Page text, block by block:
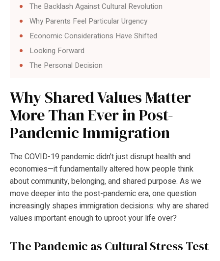
The Backlash Against Cultural Revolution
Why Parents Feel Particular Urgency
Economic Considerations Have Shifted
Looking Forward
The Personal Decision
Why Shared Values Matter
More Than Ever in Post-
Pandemic Immigration
The COVID-19 pandemic didn't just disrupt health and
economies—it fundamentally altered how people think
about community, belonging, and shared purpose. As we
move deeper into the post-pandemic era, one question
increasingly shapes immigration decisions: why are shared
values important enough to uproot your life over?
The Pandemic as Cultural Stress Test